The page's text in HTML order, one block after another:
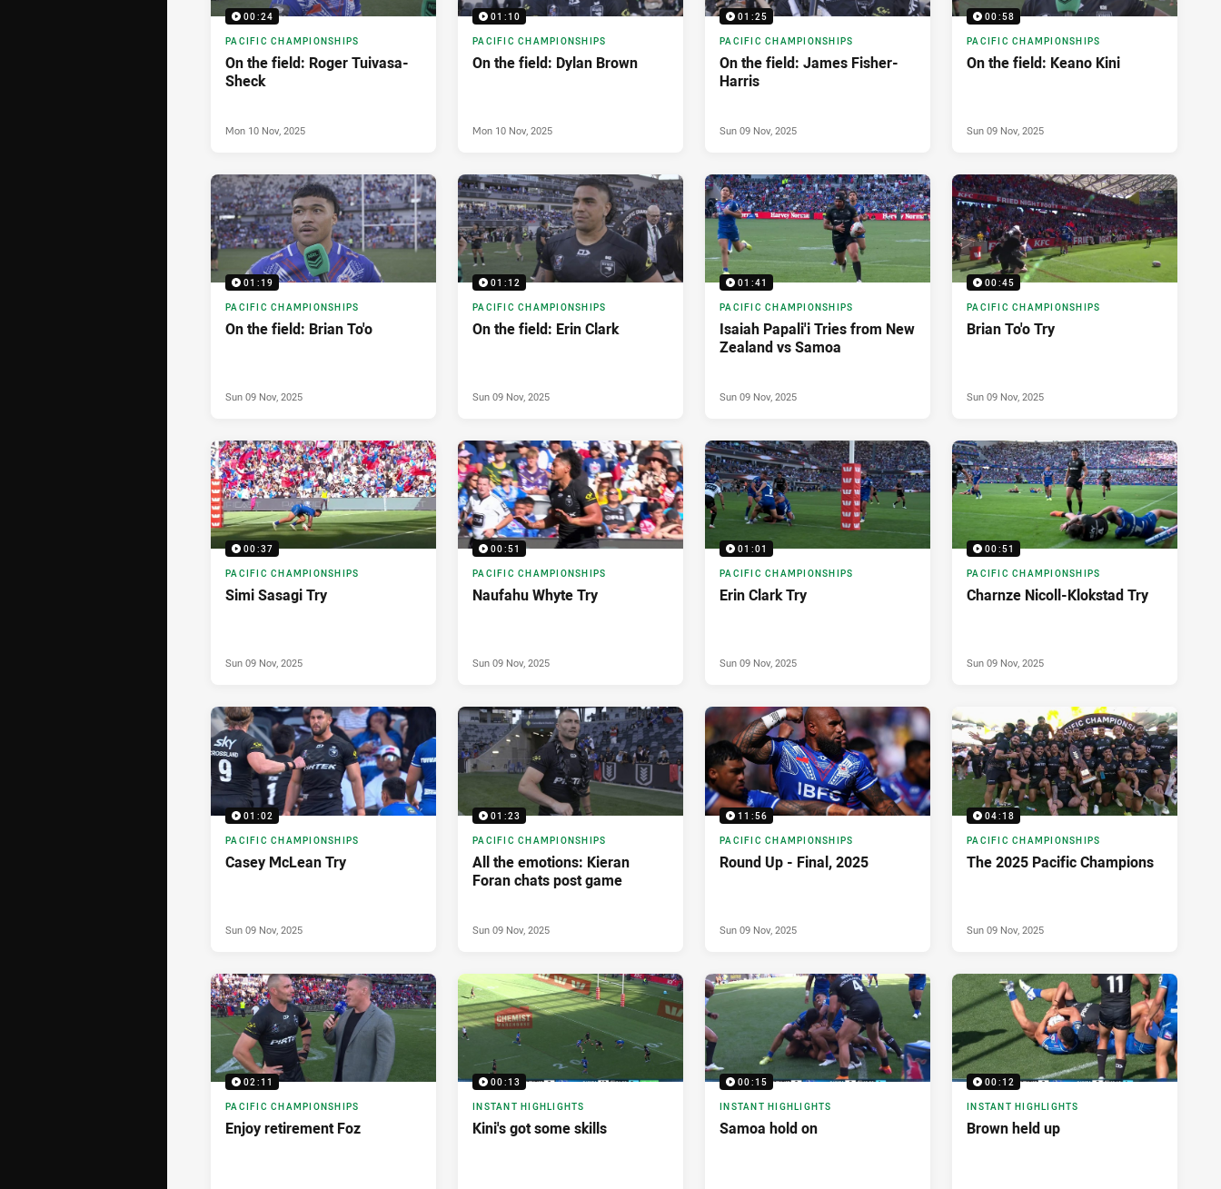
00:24
PACIFIC CHAMPIONSHIPS
On the field: Roger Tuivasa-
Sheck
Mon 10 Nov, 2025
01:10
PACIFIC CHAMPIONSHIPS
On the field: Dylan Brown
Mon 10 Nov, 2025
01:25
PACIFIC CHAMPIONSHIPS
On the field: James Fisher-
Harris
Sun 09 Nov, 2025
00:58
PACIFIC CHAMPIONSHIPS
On the field: Keano Kini
Sun 09 Nov, 2025
01:19
PACIFIC CHAMPIONSHIPS
On the field: Brian To'o
Sun 09 Nov, 2025
01:12
PACIFIC CHAMPIONSHIPS
On the field: Erin Clark
Sun 09 Nov, 2025
01:41
PACIFIC CHAMPIONSHIPS
Isaiah Papali'i Tries from New
Zealand vs Samoa
Sun 09 Nov, 2025
00:45
PACIFIC CHAMPIONSHIPS
Brian To'o Try
Sun 09 Nov, 2025
00:37
PACIFIC CHAMPIONSHIPS
Simi Sasagi Try
Sun 09 Nov, 2025
00:51
PACIFIC CHAMPIONSHIPS
Naufahu Whyte Try
Sun 09 Nov, 2025
01:01
PACIFIC CHAMPIONSHIPS
Erin Clark Try
Sun 09 Nov, 2025
00:51
PACIFIC CHAMPIONSHIPS
Charnze Nicoll-Klokstad Try
Sun 09 Nov, 2025
01:02
PACIFIC CHAMPIONSHIPS
Casey McLean Try
Sun 09 Nov, 2025
01:23
PACIFIC CHAMPIONSHIPS
All the emotions: Kieran
Foran chats post game
Sun 09 Nov, 2025
11:56
PACIFIC CHAMPIONSHIPS
Round Up - Final, 2025
Sun 09 Nov, 2025
04:18
PACIFIC CHAMPIONSHIPS
The 2025 Pacific Champions
Sun 09 Nov, 2025
02:11
PACIFIC CHAMPIONSHIPS
Enjoy retirement Foz
00:13
INSTANT HIGHLIGHTS
Kini's got some skills
00:15
INSTANT HIGHLIGHTS
Samoa hold on
00:12
INSTANT HIGHLIGHTS
Brown held up